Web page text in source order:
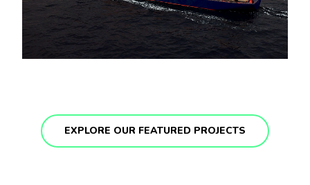
EXPLORE OUR FEATURED PROJECTS